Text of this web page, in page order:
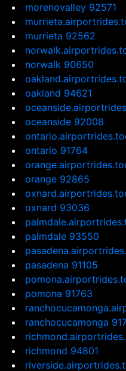
morenovalley 92571
murrieta 92562
norwalk 90650
oakland 94621
oceanside 92008
ontario 91764
orange 92865
oxnard 93036
palmdale 93550
pasadena 91105
pomona 91763
ranchocucamonga
richmond 94801